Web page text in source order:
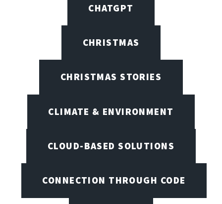
CHATGPT
CHRISTMAS
CHRISTMAS STORIES
CLIMATE & ENVIRONMENT
CLOUD-BASED SOLUTIONS
CONNECTION THROUGH CODE